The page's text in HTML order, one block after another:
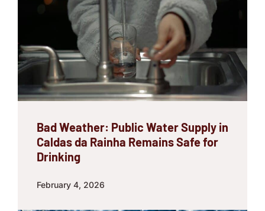
Bad Weather: Public Water Supply in
Caldas da Rainha Remains Safe for
Drinking
February 4, 2026